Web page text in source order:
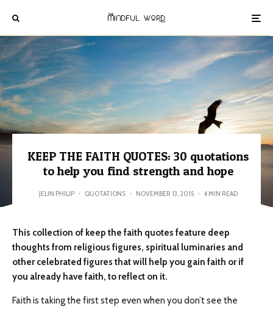
KEEP THE FAITH QUOTES: 30 quotations
to help you find strength and hope
JELIN PHILIP · QUOTATIONS · NOVEMBER 13, 2015 · 4 MIN READ
This collection of keep the faith quotes feature deep
thoughts from religious figures, spiritual luminaries and
other celebrated figures that will help you gain faith or if
you already have faith, to reflect on it.
Faith is taking the first step even when you don’t see the